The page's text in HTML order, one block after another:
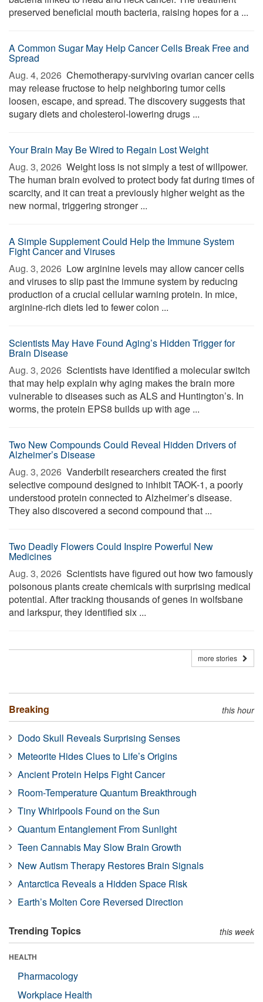
preserved beneficial mouth bacteria, raising hopes for a ...
A Common Sugar May Help Cancer Cells Break Free and
Spread
Aug. 4, 2026  Chemotherapy-surviving ovarian cancer cells
may release fructose to help neighboring tumor cells
loosen, escape, and spread. The discovery suggests that
sugary diets and cholesterol-lowering drugs ...
Your Brain May Be Wired to Regain Lost Weight
Aug. 3, 2026  Weight loss is not simply a test of willpower.
The human brain evolved to protect body fat during times of
scarcity, and it can treat a previously higher weight as the
new normal, triggering stronger ...
A Simple Supplement Could Help the Immune System
Fight Cancer and Viruses
Aug. 3, 2026  Low arginine levels may allow cancer cells
and viruses to slip past the immune system by reducing
production of a crucial cellular warning protein. In mice,
arginine-rich diets led to fewer colon ...
Scientists May Have Found Aging’s Hidden Trigger for
Brain Disease
Aug. 3, 2026  Scientists have identified a molecular switch
that may help explain why aging makes the brain more
vulnerable to diseases such as ALS and Huntington’s. In
worms, the protein EPS8 builds up with age ...
Two New Compounds Could Reveal Hidden Drivers of
Alzheimer’s Disease
Aug. 3, 2026  Vanderbilt researchers created the first
selective compound designed to inhibit TAOK-1, a poorly
understood protein connected to Alzheimer’s disease.
They also discovered a second compound that ...
Two Deadly Flowers Could Inspire Powerful New
Medicines
Aug. 3, 2026  Scientists have figured out how two famously
poisonous plants create chemicals with surprising medical
potential. After tracking thousands of genes in wolfsbane
and larkspur, they identified six ...
more stories
Breaking this hour
Dodo Skull Reveals Surprising Senses
Meteorite Hides Clues to Life’s Origins
Ancient Protein Helps Fight Cancer
Room-Temperature Quantum Breakthrough
Tiny Whirlpools Found on the Sun
Quantum Entanglement From Sunlight
Teen Cannabis May Slow Brain Growth
New Autism Therapy Restores Brain Signals
Antarctica Reveals a Hidden Space Risk
Earth’s Molten Core Reversed Direction
Trending Topics this week
HEALTH
Pharmacology
Workplace Health